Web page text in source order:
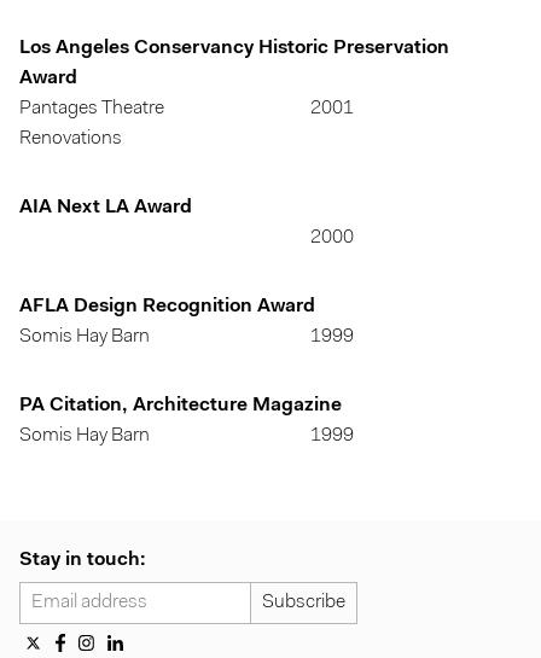
Los Angeles Conservancy Historic Preservation
Award
Pantages Theatre
Renovations
2001
AIA Next LA Award
2000
AFLA Design Recognition Award
Somis Hay Barn
1999
PA Citation, Architecture Magazine
Somis Hay Barn
1999
Stay in touch: